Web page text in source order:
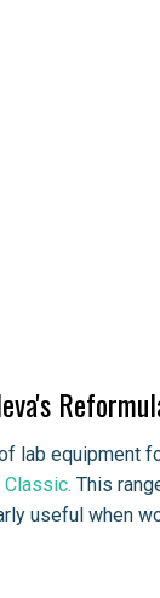
lab equipment
Classic. This
useful when